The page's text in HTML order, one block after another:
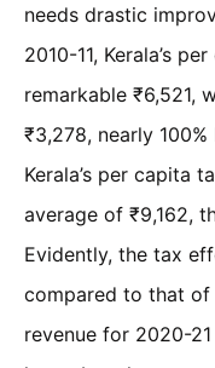
needs drastic
2010-11, Kerala’s
remarkable ₹6,521,
₹3,278, nearly
Kerala’s per capita
average of ₹9,162,
Evidently, the tax
compared to that of
revenue for 2020-